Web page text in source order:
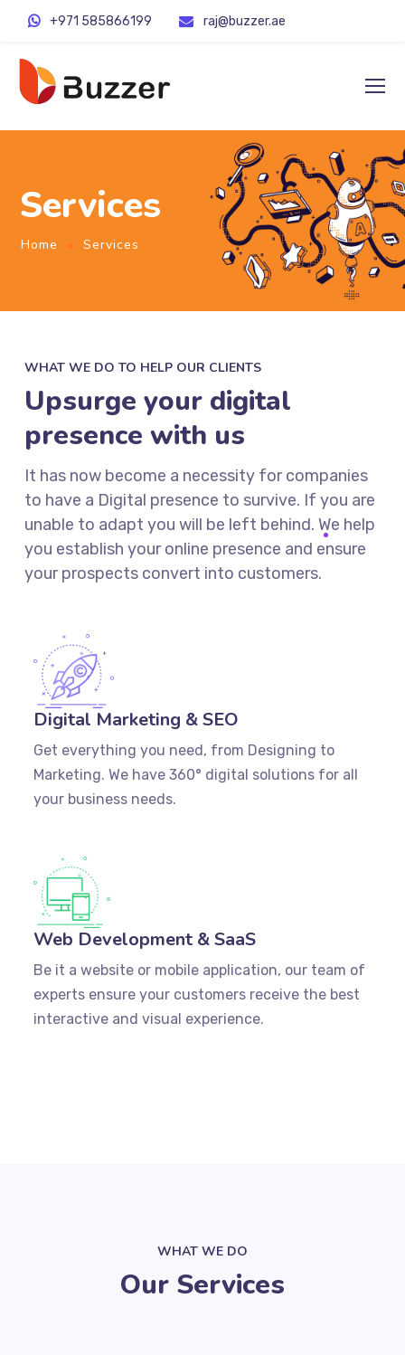
+971 585866199 raj@buzzer.ae
Services
Home Services
WHAT WE DO TO HELP OUR CLIENTS
Upsurge your digital
presence with us
It has now become a necessity for companies
to have a Digital presence to survive. If you are
unable to adapt you will be left behind. We help
you establish your online presence and ensure
your prospects convert into customers.
Digital Marketing & SEO
Get everything you need, from Designing to
Marketing. We have 360° digital solutions for all
your business needs.
Web Development & SaaS
Be it a website or mobile application, our team of
experts ensure your customers receive the best
interactive and visual experience.
WHAT WE DO
Our Services